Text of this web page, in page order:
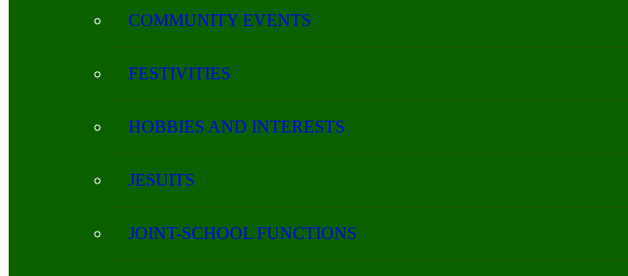
COMMUNITY EVENTS
FESTIVITIES
HOBBIES AND INTERESTS
JESUITS
JOINT-SCHOOL FUNCTIONS